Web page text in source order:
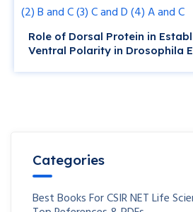
Role of Dorsal Protein in
Ventral Polarity in Drosophila
Categories
Best Books For CSIR NET Life